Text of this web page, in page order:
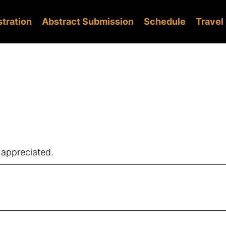
Abstract Submission Schedule Travel